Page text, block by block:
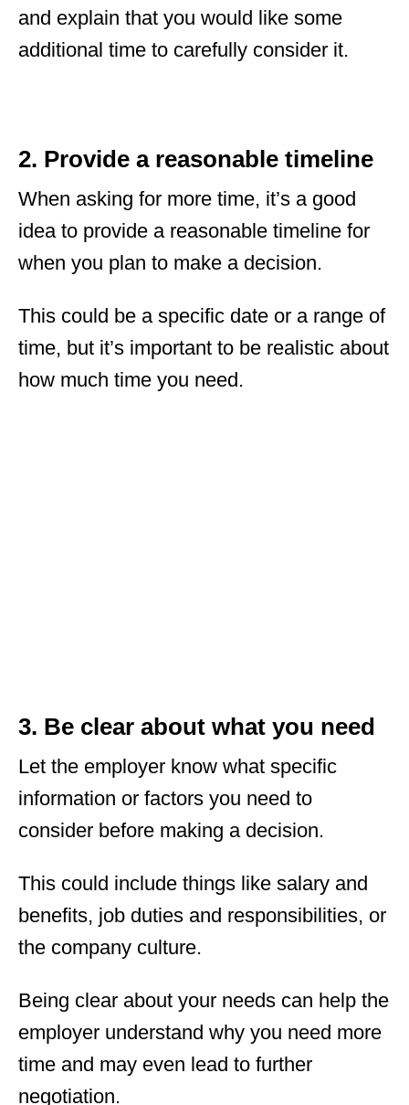
and explain that you would like some
additional time to carefully consider it.
2. Provide a reasonable timeline
When asking for more time, it’s a good
idea to provide a reasonable timeline for
when you plan to make a decision.
This could be a specific date or a range of
time, but it’s important to be realistic about
how much time you need.
3. Be clear about what you need
Let the employer know what specific
information or factors you need to
consider before making a decision.
This could include things like salary and
benefits, job duties and responsibilities, or
the company culture.
Being clear about your needs can help the
employer understand why you need more
time and may even lead to further
negotiation.